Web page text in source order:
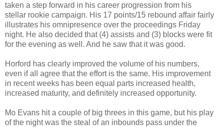
taken a step forward in his career progression from his
stellar rookie campaign. His 17 points/15 rebound affair fairly
illustrates his omnipresence over the proceedings Friday
night. He also decided that (4) assists and (3) blocks were fit
for the evening as well. And he saw that it was good.
Horford has clearly improved the volume of his numbers,
even if all agree that the effort is the same. His improvement
in recent weeks has been equal parts increased health,
increased maturity, and definitely increased opportunity.
Mo Evans hit a couple of big threes in this game, but his play
of the night was the steal of an inbounds pass under the